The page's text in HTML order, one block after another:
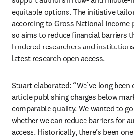
equitable options. The initiative
according to Gross National Income
so aims to reduce financial barriers
hindered researchers and
latest research open access.
Stuart elaborated: “We’ve long
article publishing charges below
comparable quality. We wanted to
whether we can reduce barriers for
access. Historically, there’s been